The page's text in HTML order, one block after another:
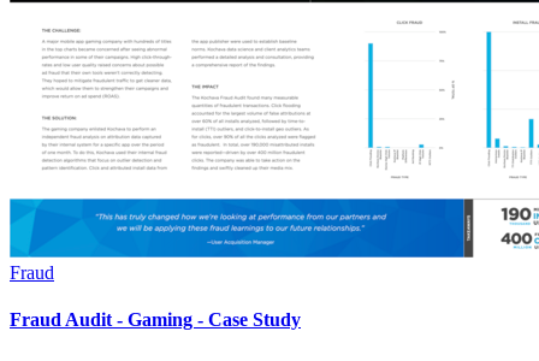
Fraud
Fraud Audit - Gaming - Case Study